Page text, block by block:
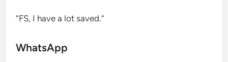
“FS, I have a lot saved.”
WhatsApp